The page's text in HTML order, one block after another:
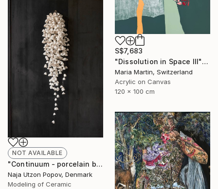
S$7,683
"Dissolution in Space III" Mixed Media
Maria Martin, Switzerland
Acrylic on Canvas
120 x 100 cm
NOT AVAILABLE
"Continuum - porcelain bells" Sculpture
Naja Utzon Popov, Denmark
Modeling of Ceramic